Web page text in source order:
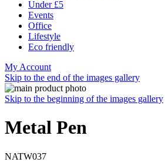
Under £5
Events
Office
Lifestyle
Eco friendly
My Account
Skip to the end of the images gallery
Skip to the beginning of the images gallery
Metal Pen
NATW037